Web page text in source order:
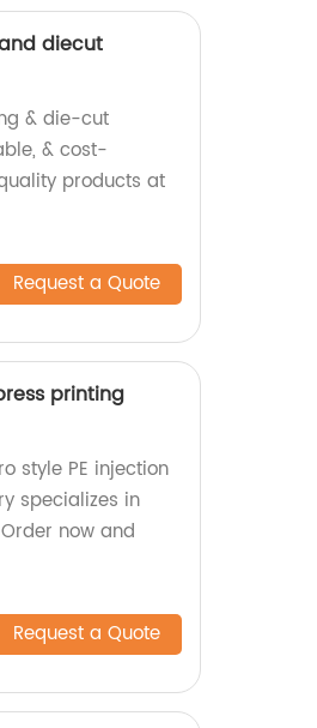
diecut
& die-cut
& cost-
products at
Request a Quote
printing
style PE injection
specializes in
now and
Request a Quote